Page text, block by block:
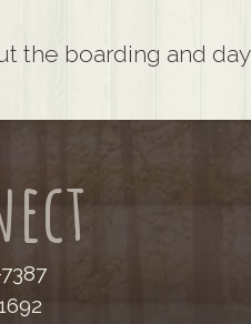
the boarding and day